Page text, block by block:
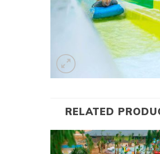
RELATED